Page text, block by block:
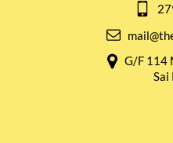
G/F 114
Sai